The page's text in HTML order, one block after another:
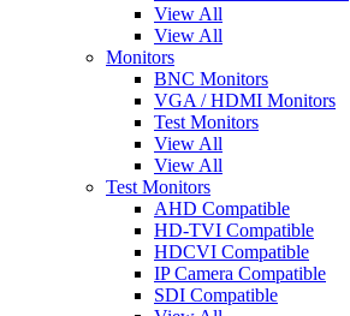
View All
View All
Monitors
BNC Monitors
VGA / HDMI Monitors
Test Monitors
View All
View All
Test Monitors
AHD Compatible
HD-TVI Compatible
HDCVI Compatible
IP Camera Compatible
SDI Compatible